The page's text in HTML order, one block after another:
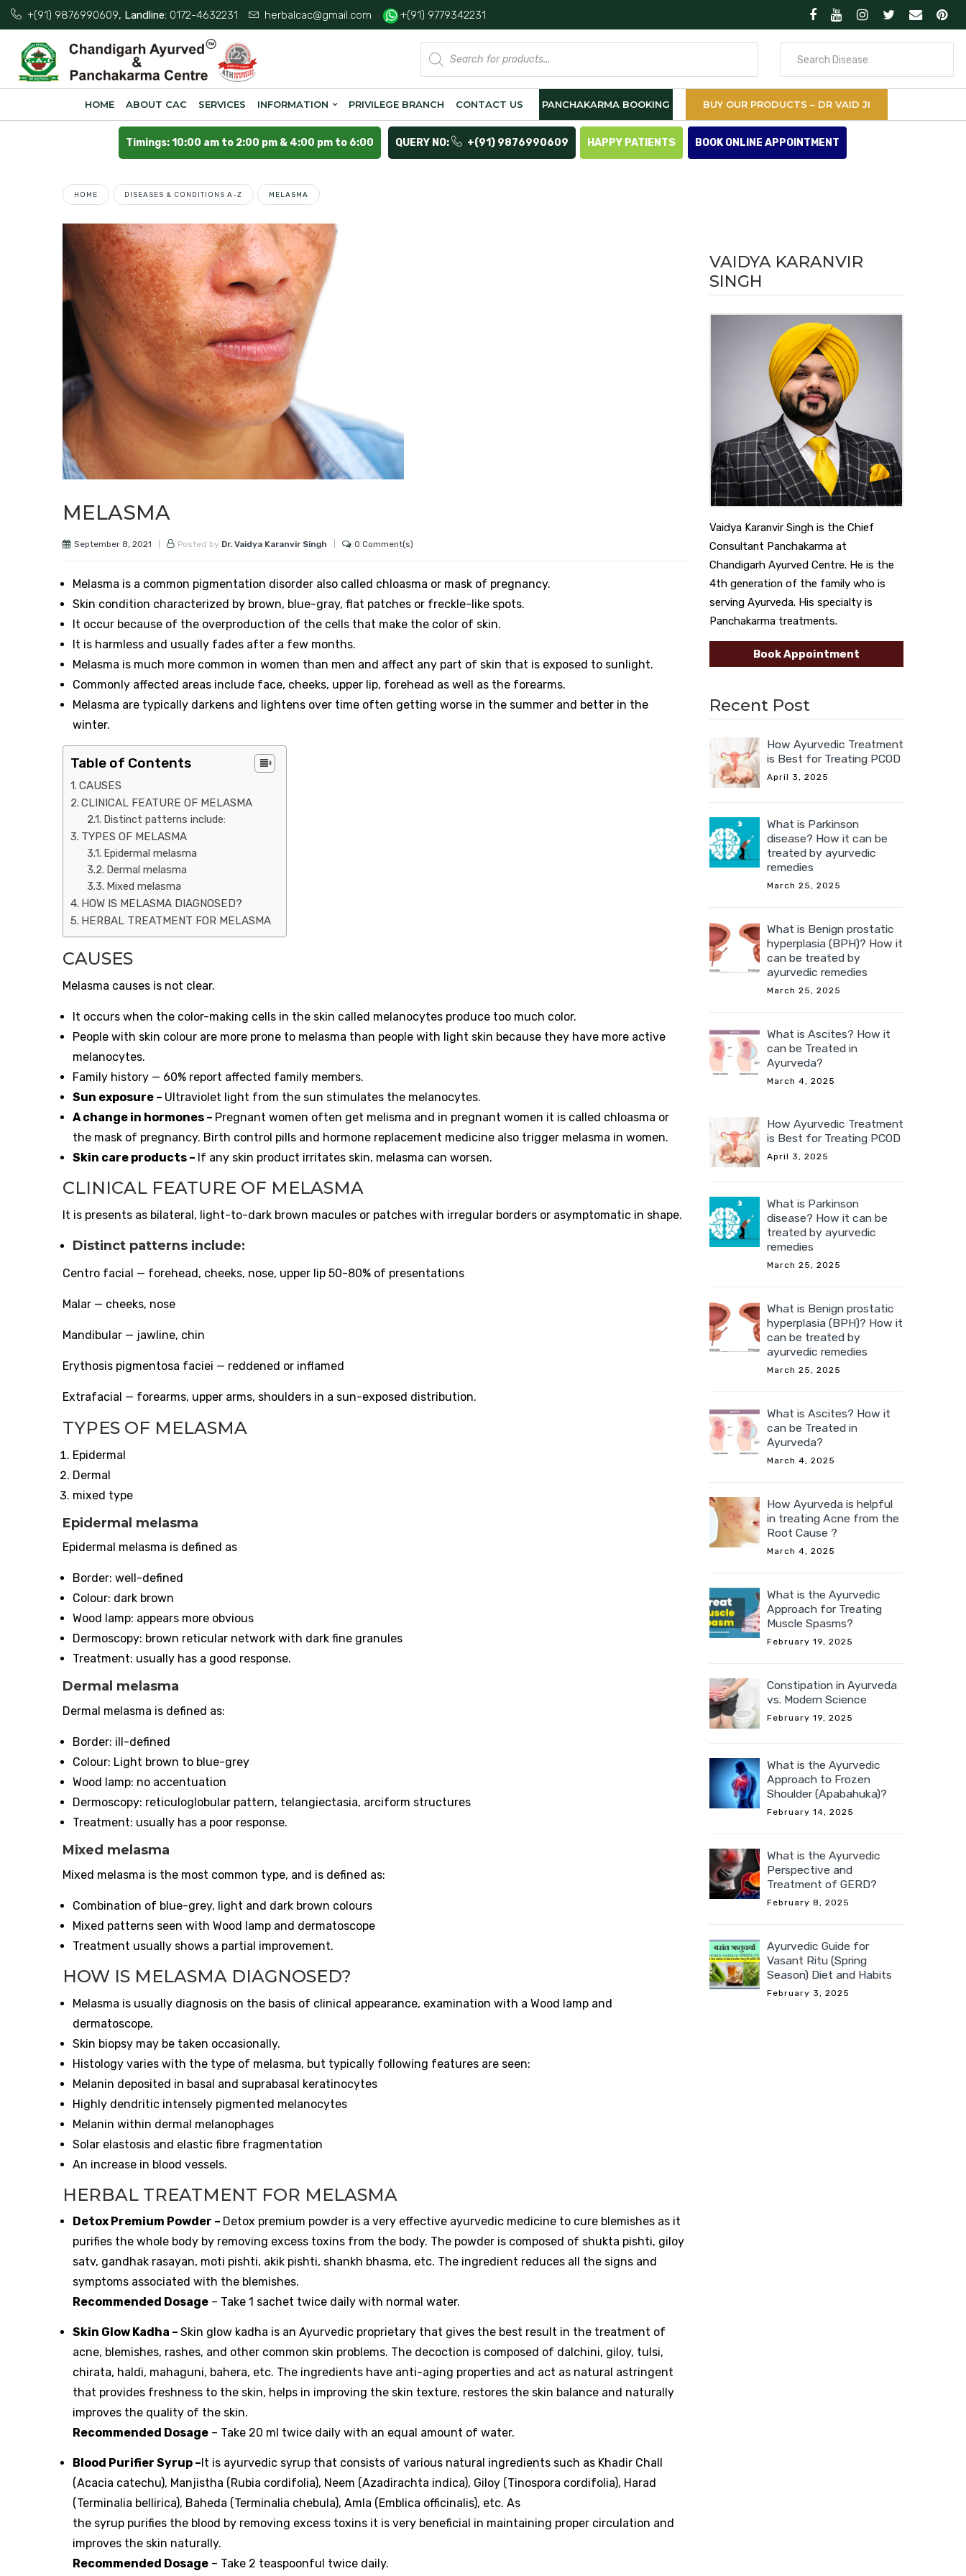
+(91) 9876990609, Landline: 0172-4632231 herbalcac@gmail.com +(91) 9779342231
Products
search
HOME ABOUT CAC SERVICES INFORMATION PRIVILEGE BRANCH CONTACT US PANCHAKARMA BOOKING BUY OUR PRODUCTS – DR VAID JI
Timings: 10:00 am to 2:00 pm & 4:00 pm to 6:00 QUERY NO: +(91) 9876990609 HAPPY PATIENTS BOOK ONLINE APPOINTMENT
HOME DISEASES & CONDITIONS A-Z MELASMA
MELASMA
September 8, 2021 Posted by Dr. Vaidya Karanvir Singh 0 Comment(s)
Melasma is a common pigmentation disorder also called chloasma or mask of pregnancy.
Skin condition characterized by brown, blue-gray, flat patches or freckle-like spots.
It occur because of the overproduction of the cells that make the color of skin.
It is harmless and usually fades after a few months.
Melasma is much more common in women than men and affect any part of skin that is exposed to sunlight.
Commonly affected areas include face, cheeks, upper lip, forehead as well as the forearms.
Melasma are typically darkens and lightens over time often getting worse in the summer and better in the
winter.
Table of Contents
CAUSES
CLINICAL FEATURE OF MELASMA
Distinct patterns include:
TYPES OF MELASMA
Epidermal melasma
Dermal melasma
Mixed melasma
HOW IS MELASMA DIAGNOSED?
HERBAL TREATMENT FOR MELASMA
CAUSES
Melasma causes is not clear.
It occurs when the color-making cells in the skin called melanocytes produce too much color.
People with skin colour are more prone to melasma than people with light skin because they have more active
melanocytes.
Family history — 60% report affected family members.
Sun exposure – Ultraviolet light from the sun stimulates the melanocytes.
A change in hormones – Pregnant women often get melisma and in pregnant women it is called chloasma or
the mask of pregnancy. Birth control pills and hormone replacement medicine also trigger melasma in women.
Skin care products – If any skin product irritates skin, melasma can worsen.
CLINICAL FEATURE OF MELASMA
It is presents as bilateral, light-to-dark brown macules or patches with irregular borders or asymptomatic in shape.
Distinct patterns include:
Centro facial — forehead, cheeks, nose, upper lip 50-80% of presentations
Malar — cheeks, nose
Mandibular — jawline, chin
Erythosis pigmentosa faciei — reddened or inflamed
Extrafacial — forearms, upper arms, shoulders in a sun-exposed distribution.
TYPES OF MELASMA
Epidermal
Dermal
mixed type
Epidermal melasma
Epidermal melasma is defined as
Border: well-defined
Colour: dark brown
Wood lamp: appears more obvious
Dermoscopy: brown reticular network with dark fine granules
Treatment: usually has a good response.
Dermal melasma
Dermal melasma is defined as:
Border: ill-defined
Colour: Light brown to blue-grey
Wood lamp: no accentuation
Dermoscopy: reticuloglobular pattern, telangiectasia, arciform structures
Treatment: usually has a poor response.
Mixed melasma
Mixed melasma is the most common type, and is defined as:
Combination of blue-grey, light and dark brown colours
Mixed patterns seen with Wood lamp and dermatoscope
Treatment usually shows a partial improvement.
HOW IS MELASMA DIAGNOSED?
Melasma is usually diagnosis on the basis of clinical appearance, examination with a Wood lamp and
dermatoscope.
Skin biopsy may be taken occasionally.
Histology varies with the type of melasma, but typically following features are seen:
Melanin deposited in basal and suprabasal keratinocytes
Highly dendritic intensely pigmented melanocytes
Melanin within dermal melanophages
Solar elastosis and elastic fibre fragmentation
An increase in blood vessels.
HERBAL TREATMENT FOR MELASMA
Detox Premium Powder – Detox premium powder is a very effective ayurvedic medicine to cure blemishes as it
purifies the whole body by removing excess toxins from the body. The powder is composed of shukta pishti, giloy
satv, gandhak rasayan, moti pishti, akik pishti, shankh bhasma, etc. The ingredient reduces all the signs and
symptoms associated with the blemishes.
Recommended Dosage – Take 1 sachet twice daily with normal water.
Skin Glow Kadha – Skin glow kadha is an Ayurvedic proprietary that gives the best result in the treatment of
acne, blemishes, rashes, and other common skin problems. The decoction is composed of dalchini, giloy, tulsi,
chirata, haldi, mahaguni, bahera, etc. The ingredients have anti-aging properties and act as natural astringent
that provides freshness to the skin, helps in improving the skin texture, restores the skin balance and naturally
improves the quality of the skin.
Recommended Dosage – Take 20 ml twice daily with an equal amount of water.
Blood Purifier Syrup – It is ayurvedic syrup that consists of various natural ingredients such as Khadir Chall
(Acacia catechu), Manjistha (Rubia cordifolia), Neem (Azadirachta indica), Giloy (Tinospora cordifolia), Harad
(Terminalia bellirica), Baheda (Terminalia chebula), Amla (Emblica officinalis), etc. As
the syrup purifies the blood by removing excess toxins it is very beneficial in maintaining proper circulation and
improves the skin naturally.
Recommended Dosage – Take 2 teaspoonful twice daily.
VAIDYA KARANVIR
SINGH
Vaidya Karanvir Singh is the Chief
Consultant Panchakarma at
Chandigarh Ayurved Centre. He is the
4th generation of the family who is
serving Ayurveda. His specialty is
Panchakarma treatments.
Book Appointment
Recent Post
How Ayurvedic Treatment
is Best for Treating PCOD
April 3, 2025
What is Parkinson
disease? How it can be
treated by ayurvedic
remedies
March 25, 2025
What is Benign prostatic
hyperplasia (BPH)? How it
can be treated by
ayurvedic remedies
March 25, 2025
What is Ascites? How it
can be Treated in
Ayurveda?
March 4, 2025
How Ayurvedic Treatment
is Best for Treating PCOD
April 3, 2025
What is Parkinson
disease? How it can be
treated by ayurvedic
remedies
March 25, 2025
What is Benign prostatic
hyperplasia (BPH)? How it
can be treated by
ayurvedic remedies
March 25, 2025
What is Ascites? How it
can be Treated in
Ayurveda?
March 4, 2025
How Ayurveda is helpful
in treating Acne from the
Root Cause ?
March 4, 2025
What is the Ayurvedic
Approach for Treating
Muscle Spasms?
February 19, 2025
Constipation in Ayurveda
vs. Modern Science
February 19, 2025
What is the Ayurvedic
Approach to Frozen
Shoulder (Apabahuka)?
February 14, 2025
What is the Ayurvedic
Perspective and
Treatment of GERD?
February 8, 2025
Ayurvedic Guide for
Vasant Ritu (Spring
Season) Diet and Habits
February 3, 2025